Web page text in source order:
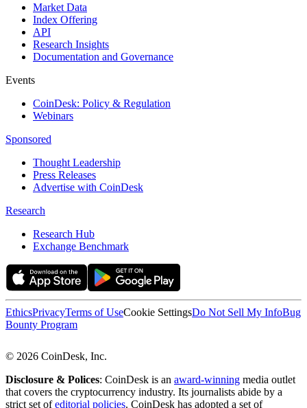
Market Data
Index Offering
API
Research Insights
Documentation and Governance
Events
CoinDesk: Policy & Regulation
Webinars
Sponsored
Thought Leadership
Press Releases
Advertise with CoinDesk
Research
Research Hub
Exchange Benchmark
EthicsPrivacyTerms of UseCookie SettingsDo Not Sell My InfoBug
Bounty Program
© 2026 CoinDesk, Inc.
Disclosure & Polices: CoinDesk is an award-winning media outlet
that covers the cryptocurrency industry. Its journalists abide by a
strict set ofeditorial policies. CoinDesk has adopted a set of